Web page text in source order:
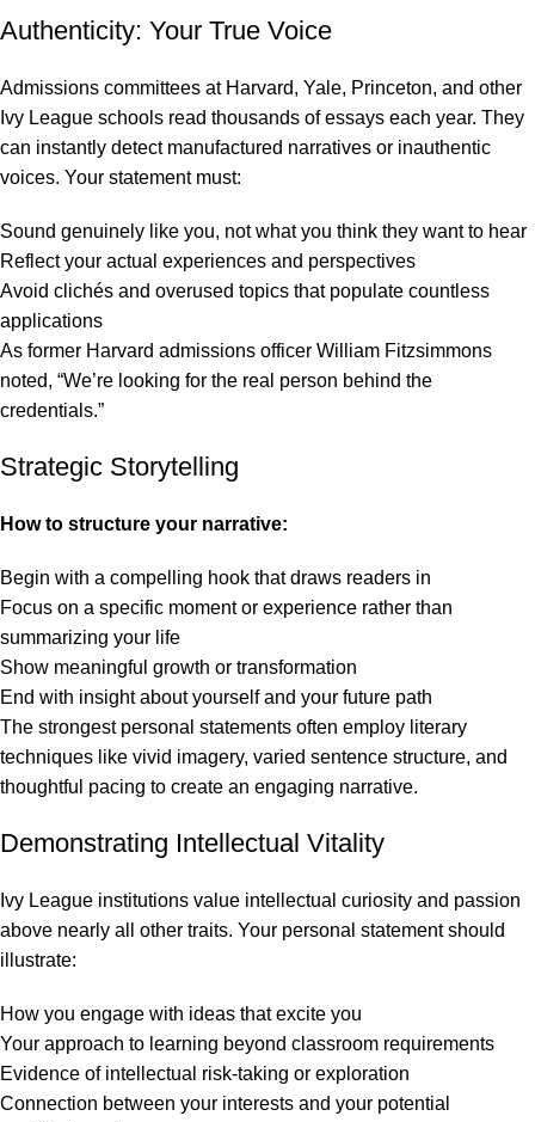
Authenticity: Your True Voice
Admissions committees at Harvard, Yale, Princeton, and other
Ivy League schools read thousands of essays each year. They
can instantly detect manufactured narratives or inauthentic
voices. Your statement must:
Sound genuinely like you, not what you think they want to hear
Reflect your actual experiences and perspectives
Avoid clichés and overused topics that populate countless
applications
As former Harvard admissions officer William Fitzsimmons
noted, “We’re looking for the real person behind the
credentials.”
Strategic Storytelling
How to structure your narrative:
Begin with a compelling hook that draws readers in
Focus on a specific moment or experience rather than
summarizing your life
Show meaningful growth or transformation
End with insight about yourself and your future path
The strongest personal statements often employ literary
techniques like vivid imagery, varied sentence structure, and
thoughtful pacing to create an engaging narrative.
Demonstrating Intellectual Vitality
Ivy League institutions value intellectual curiosity and passion
above nearly all other traits. Your personal statement should
illustrate:
How you engage with ideas that excite you
Your approach to learning beyond classroom requirements
Evidence of intellectual risk-taking or exploration
Connection between your interests and your potential